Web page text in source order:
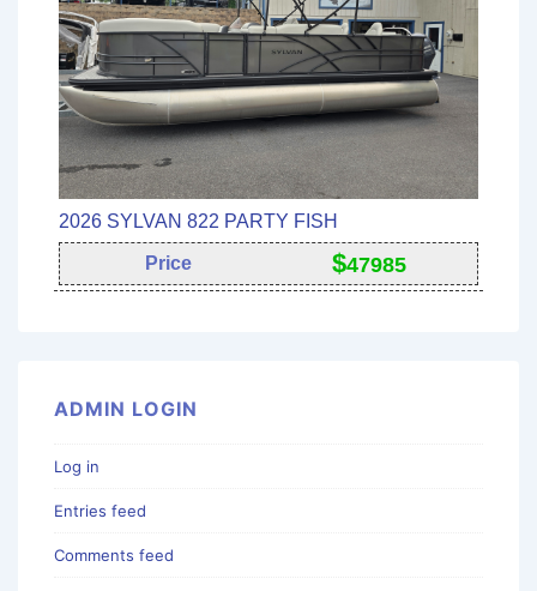
2026 SYLVAN 822 PARTY FISH
Price $47985
ADMIN LOGIN
Log in
Entries feed
Comments feed